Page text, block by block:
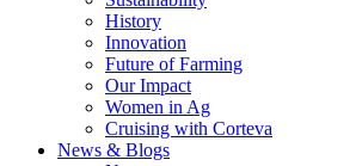
History
Innovation
Future of Farming
Our Impact
Women in Ag
Cruising with Corteva
News & Blogs